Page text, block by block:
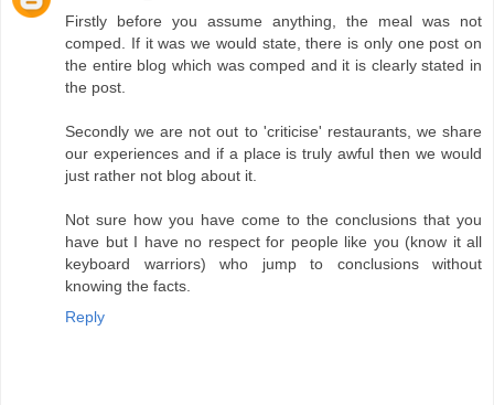
Firstly before you assume anything, the meal was not
comped. If it was we would state, there is only one post on
the entire blog which was comped and it is clearly stated in
the post.
Secondly we are not out to 'criticise' restaurants, we share
our experiences and if a place is truly awful then we would
just rather not blog about it.
Not sure how you have come to the conclusions that you
have but I have no respect for people like you (know it all
keyboard warriors) who jump to conclusions without
knowing the facts.
Reply